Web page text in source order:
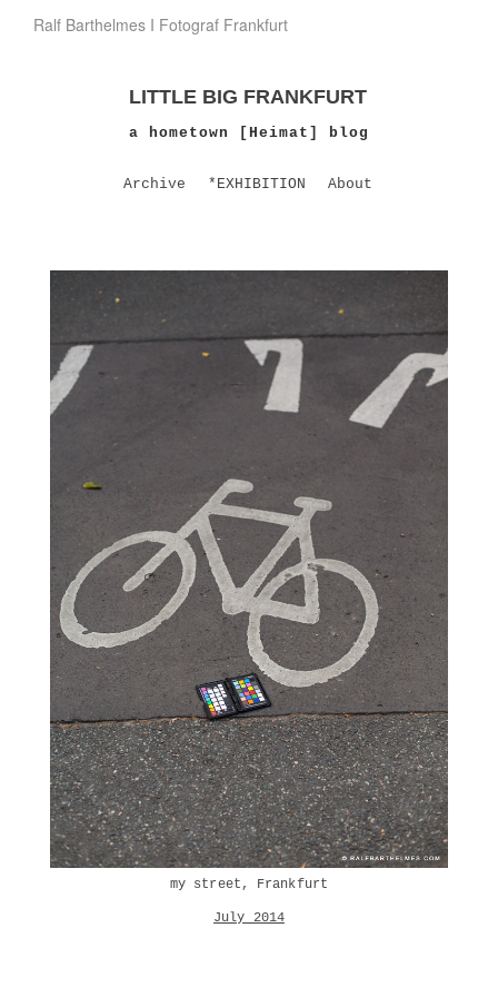
Ralf Barthelmes I Fotograf Frankfurt
LITTLE BIG FRANKFURT
a hometown [Heimat] blog
Archive *EXHIBITION About
my street, Frankfurt
July 2014